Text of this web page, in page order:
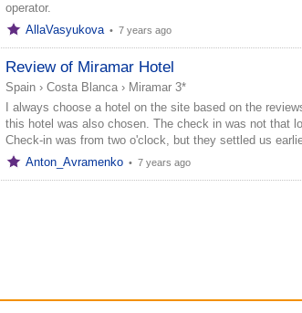
operator.
AllaVasyukova • 7 years ago
Review of Miramar Hotel
Spain › Costa Blanca › Miramar 3*
I always choose a hotel on the site based on the
this hotel was also chosen. The check in was not that
Check-in was from two o'clock, but they settled us
Anton_Avramenko • 7 years ago